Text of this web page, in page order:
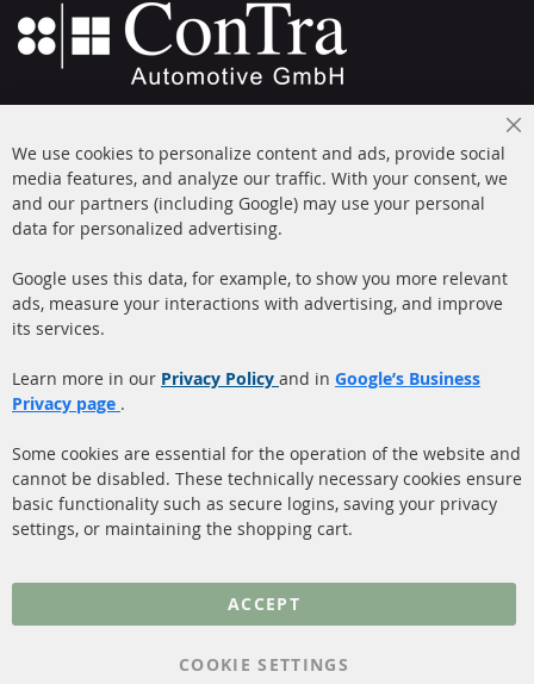
Mon-Thu: 09 am - 5 pm, Fri 09 am - 4 pm
info@contra-automotive.de
facebook
instagram
Diesel Particulate Filter
(DPF)
Catalyst (KAT)
Sensors
About us
Shipping
More Links
Privacy Policy
General Terms and
cancellation & Cancellation
We use cookies to personalize content and ads, provide social
media features, and analyze our traffic. With your consent, we
and our partners (including Google) may use your personal
data for personalized advertising.
Google uses this data, for example, to show you more relevant
ads, measure your interactions with advertising, and improve
its services.
Learn more in our Privacy Policy and in Google’s Business
Privacy page .
Some cookies are essential for the operation of the website and
cannot be disabled. These technically necessary cookies ensure
basic functionality such as secure logins, saving your privacy
settings, or maintaining the shopping cart.
ACCEPT
COOKIE SETTINGS